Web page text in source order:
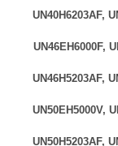
UN40H6203AF,
UN46EH6000F,
UN46H5203AF,
UN50EH5000V,
UN50H5203AF,